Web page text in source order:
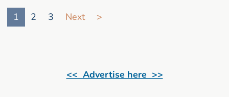
1
2 3 Next >
<< Advertise here >>